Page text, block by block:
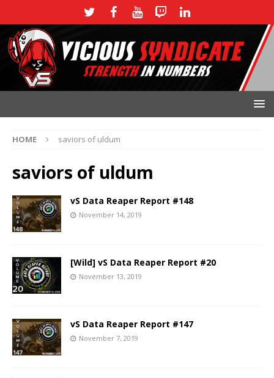
HOME saviors of uldum
saviors of uldum
vS Data Reaper Report #148
November 14, 2019
[Wild] vS Data Reaper Report #20
November 13, 2019
vS Data Reaper Report #147
November 7, 2019